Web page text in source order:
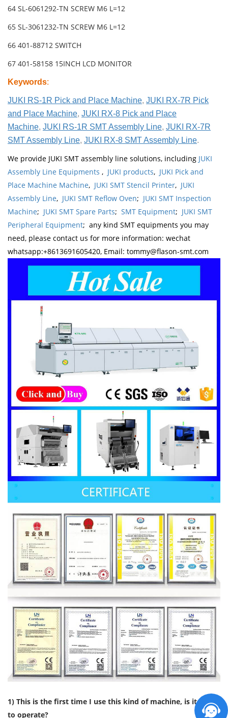
64 SL-6061292-TN SCREW M6 L=12
65 SL-3061232-TN SCREW M6 L=12
66 401-88712 SWITCH
67 401-58158 15INCH LCD MONITOR
Keywords:
JUKI RS-1R Pick and Place Machine, JUKI RX-7R Pick
and Place Machine, JUKI RX-8 Pick and Place
Machine, JUKI RS-1R SMT Assembly Line, JUKI RX-7R
SMT Assembly Line, JUKI RX-8 SMT Assembly Line.
We provide JUKI SMT assembly line solutions, including JUKI
Assembly Line Equipments , JUKI products, JUKI Pick and
Place Machine Machine, JUKI SMT Stencil Printer, JUKI
Assembly Line, JUKI SMT Reflow Oven; JUKI SMT Inspection
Machine; JUKI SMT Spare Parts; SMT Equipment; JUKI SMT
Peripheral Equipment; any kind SMT equipments you may
need, please contact us for more information: wechat
whatsapp:+8613691605420, Email: tommy@flason-smt.com
1) This is the first time I use this kind of machine, is it easy
to operate?